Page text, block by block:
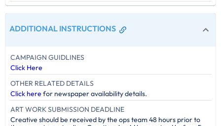
ADDITIONAL INSTRUCTIONS
CAMPAIGN GUIDLINES
Click Here
OTHER RELATED DETAILS
Click here for newspaper availability details.
ART WORK SUBMISSION DEADLINE
Creative should be received by the ops team 48 hours prior to